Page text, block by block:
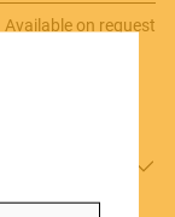
Available on request